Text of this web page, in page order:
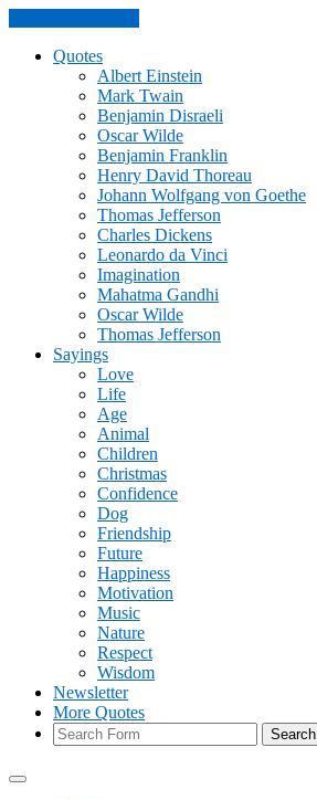
Quotes
Albert Einstein
Mark Twain
Benjamin Disraeli
Oscar Wilde
Benjamin Franklin
Henry David Thoreau
Johann Wolfgang von Goethe
Thomas Jefferson
Charles Dickens
Leonardo da Vinci
Imagination
Mahatma Gandhi
Oscar Wilde
Thomas Jefferson
Sayings
Love
Life
Age
Animal
Children
Christmas
Confidence
Dog
Friendship
Future
Happiness
Motivation
Music
Nature
Respect
Wisdom
Newsletter
More Quotes
Search